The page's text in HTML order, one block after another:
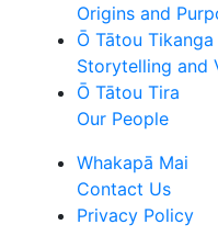
Origins and
Ō Tātou Tikanga
Storytelling and
Ō Tātou Tira
Our People
Whakapā Mai
Contact Us
Privacy Policy